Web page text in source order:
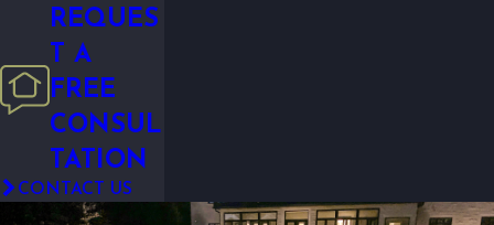
REQUES
T A
FREE
CONSUL
TATION
CONTACT US